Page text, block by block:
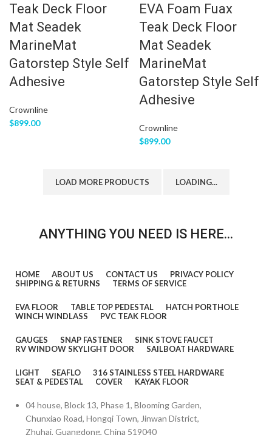
Teak Deck Floor
Mat Seadek
MarineMat
Gatorstep Style Self
Adhesive
Crownline
$899.00
EVA Foam Fuax
Teak Deck Floor
Mat Seadek
MarineMat
Gatorstep Style Self
Adhesive
Crownline
$899.00
LOAD MORE PRODUCTS LOADING...
ANYTHING YOU NEED IS HERE...
HOME ABOUT US CONTACT US
PRIVACY POLICY
SHIPPING & RETURNS
TERMS OF SERVICE
EVA FLOOR TABLE TOP PEDESTAL
HATCH PORTHOLE
WINCH WINDLASS
PVC TEAK FLOOR
GAUGES SNAP FASTENER
SINK STOVE FAUCET
RV WINDOW SKYLIGHT DOOR
SAILBOAT HARDWARE
LIGHT SEAFLO
316 STAINLESS STEEL HARDWARE
SEAT & PEDESTAL
COVER KAYAK FLOOR
04 house, Block 13, Phase 1, Blooming Garden,
Chunxiao Road, Hongqi Town, Jinwan District,
Zhuhai, Guangdong, China 519040